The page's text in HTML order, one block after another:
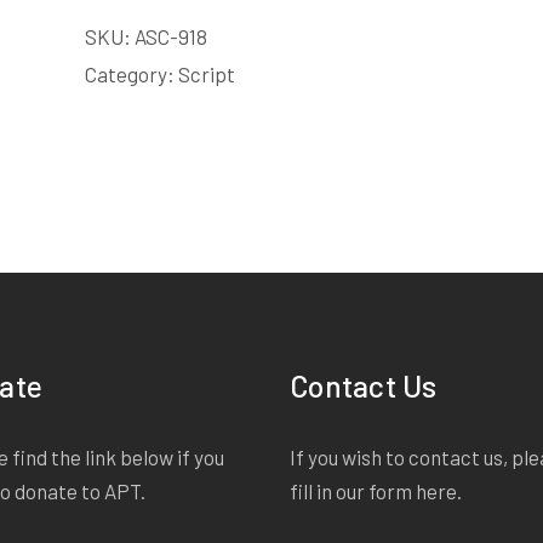
quantity
SKU: ASC-918
Category: Script
find the link below if you
donate to APT.
Contact Us
If you wish to contact us,
fill in our form here.